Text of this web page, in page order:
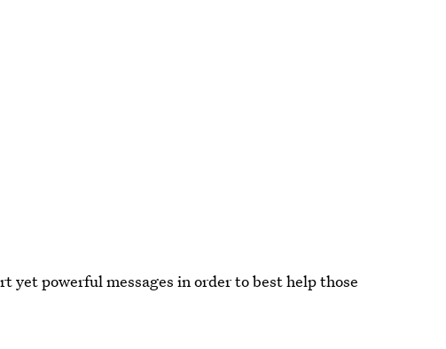
yet powerful messages in order to best help those